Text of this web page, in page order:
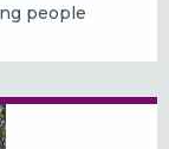
people